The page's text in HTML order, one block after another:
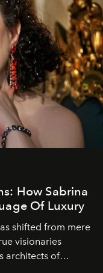
How Sabrina
Of Luxury
shifted from mere
visionaries
architects of